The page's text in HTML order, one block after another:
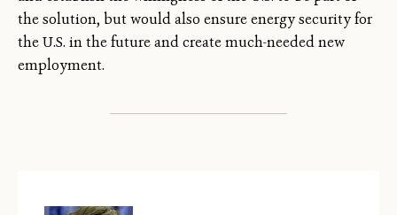
the solution, but would also ensure energy security for
the U.S. in the future and create much-needed new
employment.